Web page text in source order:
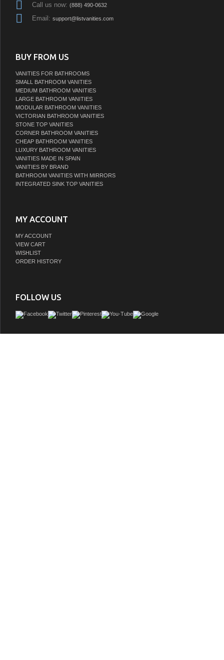
Call us now: (888) 490-0632
Email: support@listvanities.com
BUY FROM US
VANITIES FOR BATHROOMS
SMALL BATHROOM VANITIES
MEDIUM BATHROOM VANITIES
LARGE BATHROOM VANITIES
MODULAR BATHROOM VANITIES
VICTORIAN BATHROOM VANITIES
STONE TOP VANITIES
CORNER BATHROOM VANITIES
CHEAP BATHROOM VANITIES
LUXURY BATHROOM VANITIES
VANITIES MADE IN SPAIN
VANITIES BY BRAND
BATHROOM VANITIES WITH MIRRORS
INTEGRATED SINK TOP VANITIES
MY ACCOUNT
MY ACCOUNT
VIEW CART
WISHLIST
ORDER HISTORY
FOLLOW US